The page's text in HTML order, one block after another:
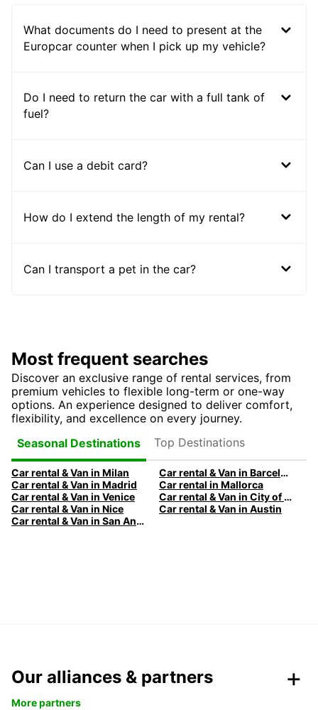
What documents do I need to present at the
Europcar counter when I pick up my vehicle?
Do I need to return the car with a full tank of
fuel?
Can I use a debit card?
How do I extend the length of my rental?
Can I transport a pet in the car?
Most frequent searches
Discover an exclusive range of rental services, from
premium vehicles to flexible long-term or one-way
options. An experience designed to deliver comfort,
flexibility, and excellence on every journey.
Seasonal Destinations
Top Destinations
Car rental & Van in Milan
Car rental & Van in Barcelona
Car rental & Van in Madrid
Car rental in Mallorca
Car rental & Van in Venice
Car rental & Van in City of Edinburgh
Car rental & Van in Nice
Car rental & Van in Austin
Car rental & Van in San Antonio
Our alliances & partners
More partners